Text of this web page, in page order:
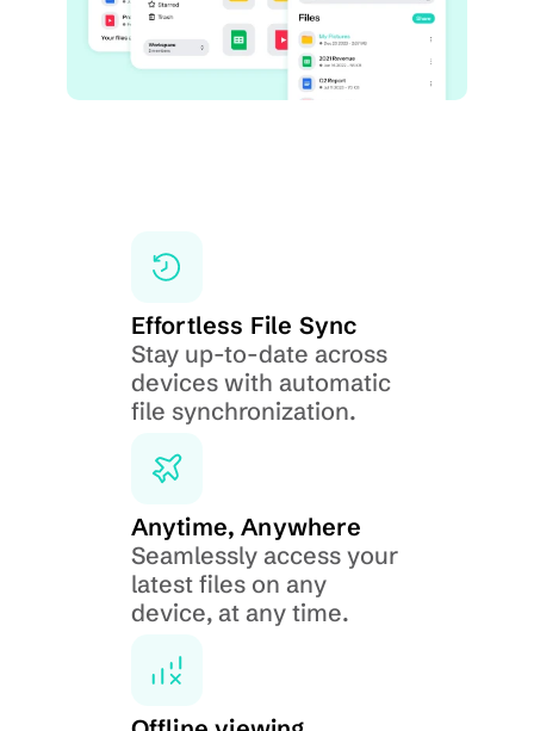
Effortless File Sync
Stay up-to-date across
devices with automatic
file synchronization.
Anytime, Anywhere
Seamlessly access your
latest files on any
device, at any time.